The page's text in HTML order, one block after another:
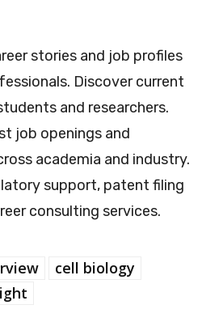
stories and job profiles
Discover current
and researchers.
job openings and
academia and industry.
support, patent filing
consulting services.
cell biology